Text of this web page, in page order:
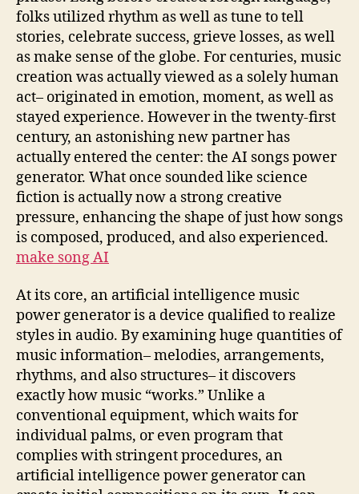
of
the
Artificial
Intelligence
Songs
Power
Generator
folks utilized rhythm as well as tune to tell
stories, celebrate success, grieve losses, as well
as make sense of the globe. For centuries, music
creation was actually viewed as a solely human
act– originated in emotion, moment, as well as
stayed experience. However in the twenty-first
century, an astonishing new partner has
actually entered the center: the AI songs power
generator. What once sounded like science
fiction is actually now a strong creative
pressure, enhancing the shape of just how songs
is composed, produced, and also experienced.
make song AI
At its core, an artificial intelligence music
power generator is a device qualified to realize
styles in audio. By examining huge quantities of
music information– melodies, arrangements,
rhythms, and also structures– it discovers
exactly how music “works.” Unlike a
conventional equipment, which waits for
individual palms, or even program that
complies with stringent procedures, an
artificial intelligence power generator can